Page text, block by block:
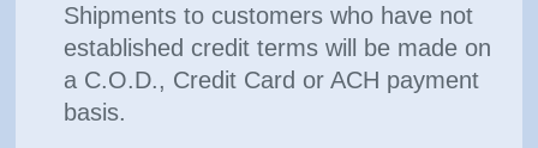
Shipments to customers who have not
established credit terms will be made on
a C.O.D., Credit Card or ACH payment
basis.